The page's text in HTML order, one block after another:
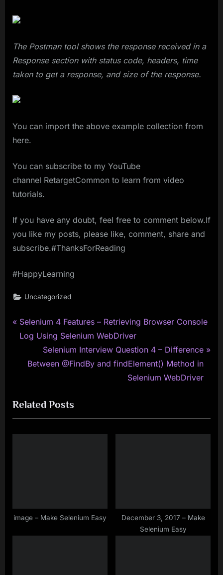
The Postman tool shows the response received in a
Response section with status code, headers, time
taken to get a response, and size of the response.
You can import the above example collection from
here.
You can subscribe to my YouTube
channel RetargetCommon to learn from video
tutorials.
If you have any doubt, feel free to comment below.If
you like my posts, please like, comment, share and
subscribe.#ThanksForReading
#HappyLearning
Uncategorized
Post
navigation
P
r
u
s
P
Selenium 4 Features – Retrieving Browser Console
Log Using Selenium WebDriver
N
e
P
o
s
Selenium Interview Question 4 – Difference
Between @FindBy and findElement() Method in
Selenium WebDriver
Related Posts
image – Make Selenium Easy
December 3, 2017 – Make
Selenium Easy